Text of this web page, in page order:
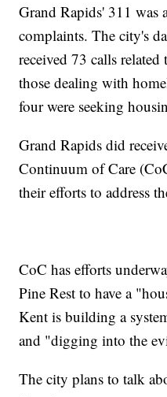
Grand Rapids' 311 was
complaints. The city's
received 73 calls
those dealing with
four were seeking
Grand Rapids did
Continuum of Care
their efforts to address
CoC has efforts
Pine Rest to have a
Kent is building a
and "digging into the
The city plans to talk